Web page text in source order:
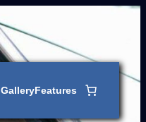
GalleryFeatures